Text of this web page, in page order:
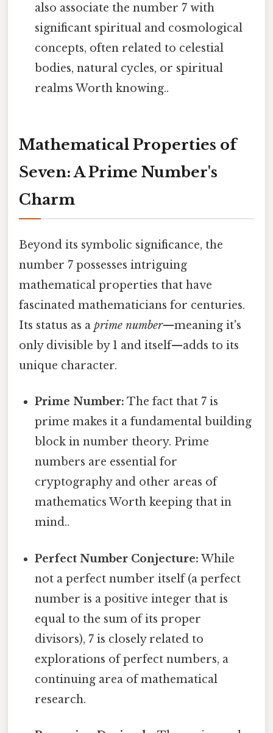
also associate the number 7 with
significant spiritual and cosmological
concepts, often related to celestial
bodies, natural cycles, or spiritual
realms Worth knowing..
Mathematical Properties of
Seven: A Prime Number's
Charm
Beyond its symbolic significance, the
number 7 possesses intriguing
mathematical properties that have
fascinated mathematicians for centuries.
Its status as a prime number—meaning it's
only divisible by 1 and itself—adds to its
unique character.
Prime Number: The fact that 7 is
prime makes it a fundamental building
block in number theory. Prime
numbers are essential for
cryptography and other areas of
mathematics Worth keeping that in
mind..
Perfect Number Conjecture: While
not a perfect number itself (a perfect
number is a positive integer that is
equal to the sum of its proper
divisors), 7 is closely related to
explorations of perfect numbers, a
continuing area of mathematical
research.